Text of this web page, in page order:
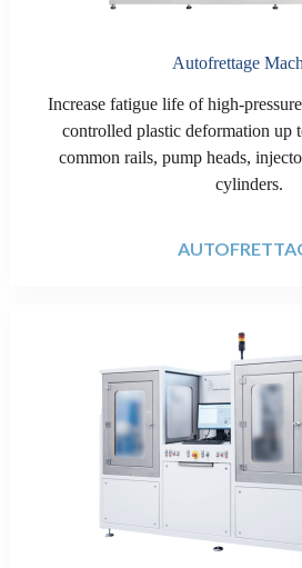
Autofrettage
Increase fatigue life of high-
controlled plastic deformation
common rails, pump heads,
cylinders.